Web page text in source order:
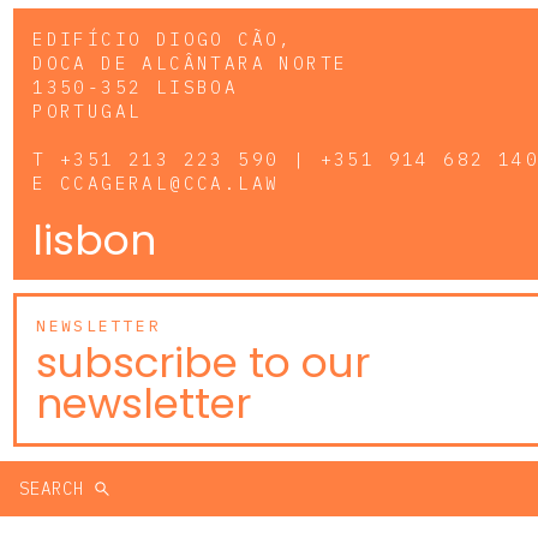
EDIFÍCIO DIOGO CÃO,
DOCA DE ALCÂNTARA NORTE
1350-352 LISBOA
PORTUGAL
T +351 213 223 590 | +351 914 682 140
E CCAGERAL@CCA.LAW
lisbon
NEWSLETTER
subscribe to our
newsletter
SEARCH